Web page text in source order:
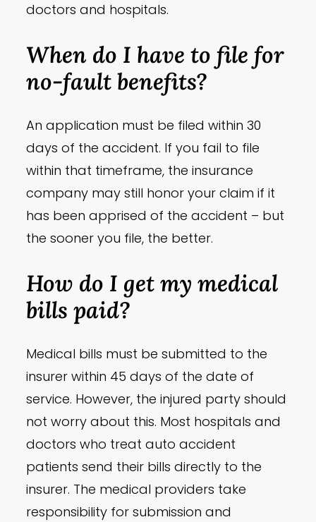
doctors and hospitals.
When do I have to file for
no-fault benefits?
An application must be filed within 30
days of the accident. If you fail to file
within that timeframe, the insurance
company may still honor your claim if it
has been apprised of the accident – but
the sooner you file, the better.
How do I get my medical
bills paid?
Medical bills must be submitted to the
insurer within 45 days of the date of
service. However, the injured party should
not worry about this. Most hospitals and
doctors who treat auto accident
patients send their bills directly to the
insurer. The medical providers take
responsibility for submission and